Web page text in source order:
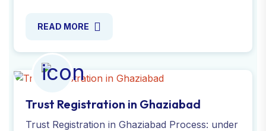
identity/residential proof, INC-3.
READ MORE
Trust Registration in Ghaziabad
Trust Registration in Ghaziabad Process: under